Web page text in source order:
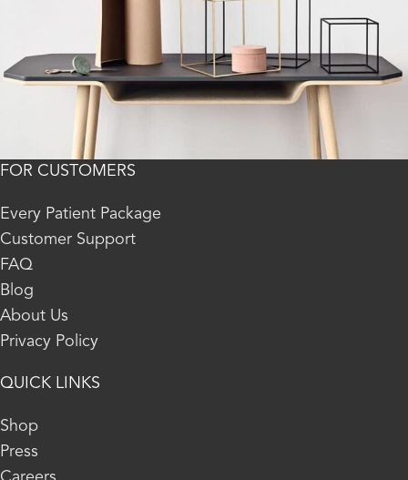
Kitchen
Leo uteu ullamcorper
FOR CUSTOMERS
Every Patient Package
Customer Support
FAQ
Blog
About Us
Privacy Policy
QUICK LINKS
Shop
Press